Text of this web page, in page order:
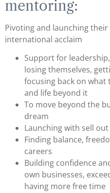
mentoring:
Pivoting and launching
international acclaim
Support for
losing themselves,
focusing back on
and life beyond it
To move beyond the
dream
Launching with sell
Finding balance,
careers
Building confidence
own businesses,
having more free time